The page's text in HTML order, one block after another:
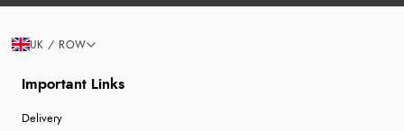
Important Links
Delivery
UK / ROW